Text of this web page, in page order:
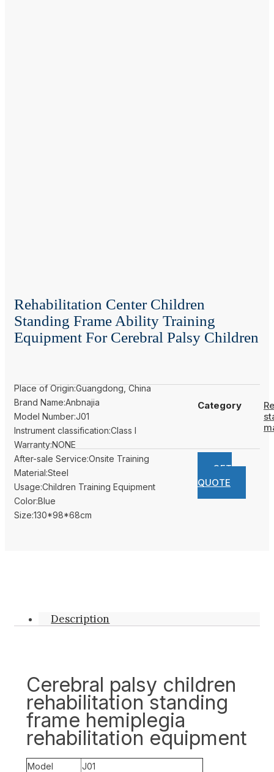
Rehabilitation Center Children
Standing Frame Ability Training
Equipment For Cerebral Palsy Children
Place of Origin:Guangdong, China
Brand Name:Anbnajia
Model Number:J01
Instrument classification:Class I
Warranty:NONE
After-sale Service:Onsite Training
Material:Steel
Usage:Children Training Equipment
Color:Blue
Size:130*98*68cm
Category
GET
QUOTE
Description
Cerebral palsy children
rehabilitation standing
frame hemiplegia
rehabilitation equipment
Model
J01